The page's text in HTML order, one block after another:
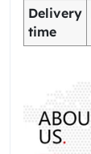
Delivery
time